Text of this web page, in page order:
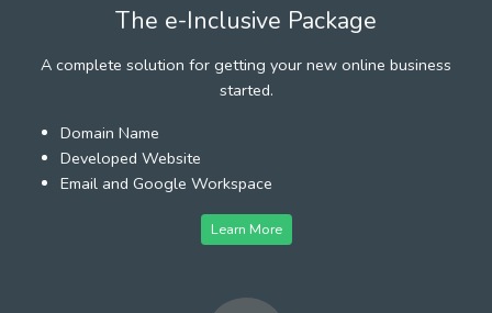
The e-Inclusive Package
A complete solution for getting your new online business
started.
Domain Name
Developed Website
Email and Google Workspace
Learn More